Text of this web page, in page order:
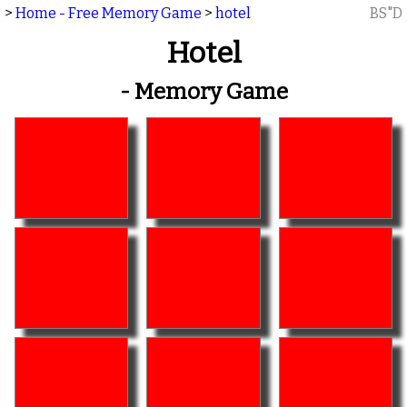
> Home - Free Memory Game > hotel BS"D
Hotel
- Memory Game